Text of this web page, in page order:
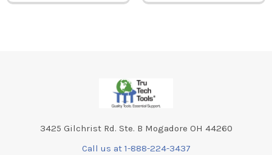
3425 Gilchrist Rd. Ste. B Mogadore OH 44260
Call us at 1-888-224-3437